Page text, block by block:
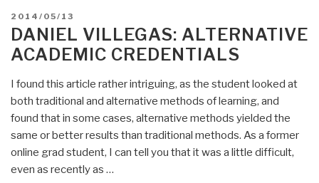
Shift
in
from
Reading
to
Video
—
Implications
POSTED
ON
2014/05/13
DANIEL VILLEGAS: ALTERNATIVE
ACADEMIC CREDENTIALS
I found this article rather intriguing, as the student looked at
both traditional and alternative methods of learning, and
found that in some cases, alternative methods yielded the
same or better results than traditional methods. As a former
online grad student, I can tell you that it was a little difficult,
even as recently as …